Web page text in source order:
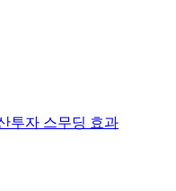
투자 스무딩 효과